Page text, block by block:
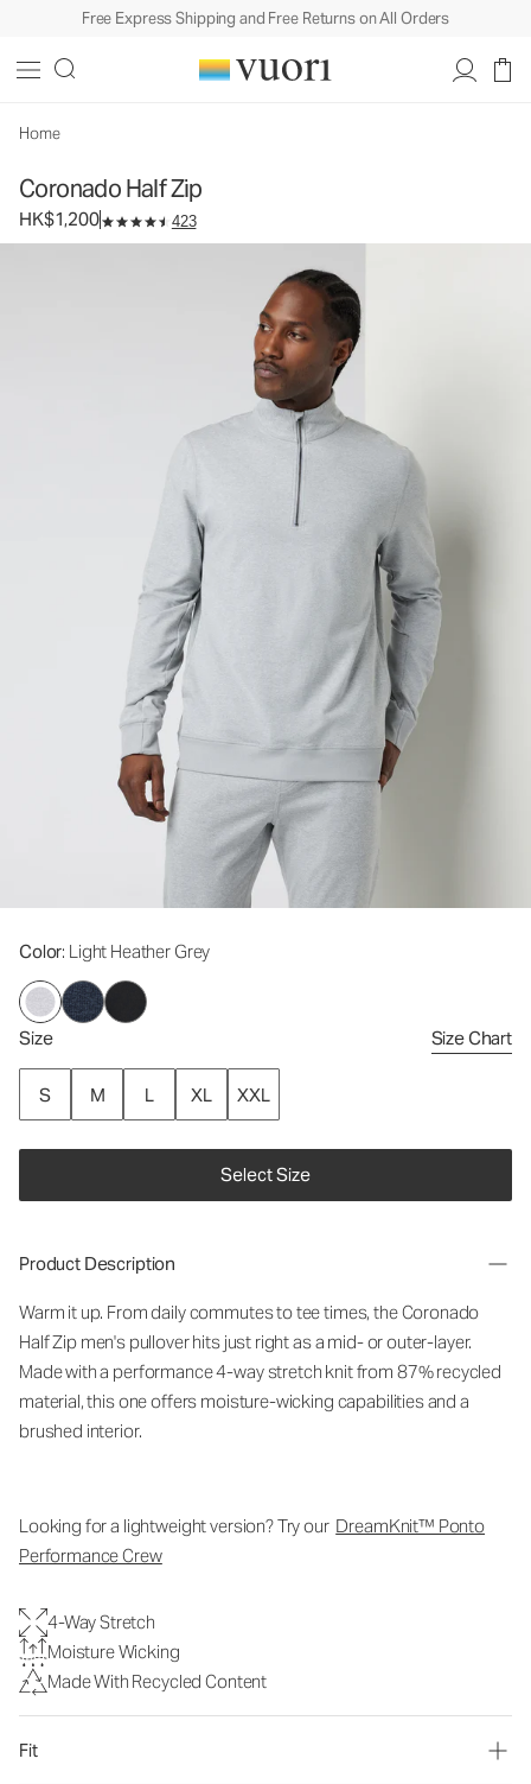
Free Express Shipping and Free Returns on All Orders
Home
Coronado Half Zip
HK$1,200 423
Color: Light Heather Grey
Size Size Chart
S M L XL XXL
Select Size
Men's DreamKnit™ Warm Pullover
Product Description
Warm it up. From daily commutes to tee times, the Coronado
Half Zip men's pullover hits just right as a mid- or outer-layer.
Made with a performance 4-way stretch knit from 87% recycled
material, this one offers moisture-wicking capabilities and a
brushed interior.
Looking for a lightweight version? Try our DreamKnit™ Ponto
Performance Crew
4-Way Stretch
Moisture Wicking
Made With Recycled Content
Fit